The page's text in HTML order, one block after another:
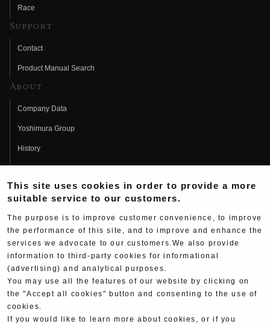
Race
Support
Contact
Product Manual Search
About
Company Data
Yoshimura Group
History
Fujio Yoshimura
Hideo Yoshimura
Yoshimura History
Yoshimura TV
Web Articles
This site uses cookies in order to provide a more
suitable service to our customers.
The purpose is to improve customer convenience, to improve
the performance of this site, and to improve and enhance the
services we advocate to our customers.We also provide
information to third-party cookies for informational
(advertising) and analytical purposes.
You may use all the features of our website by clicking on
the "Accept all cookies" button and consenting to the use of
cookies.
If you would like to learn more about cookies, or if you